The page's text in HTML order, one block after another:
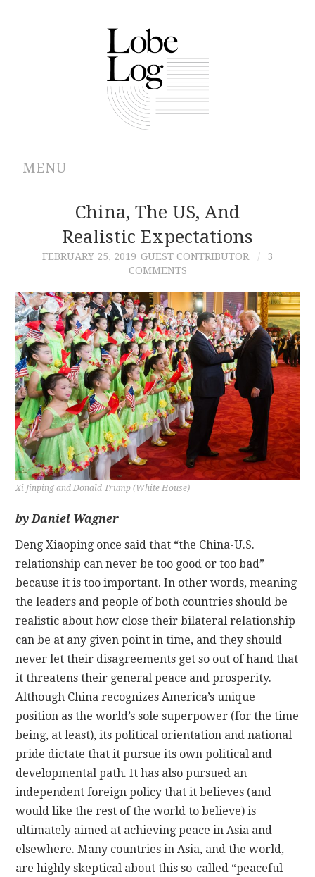
MENU
ABOUT
ARCHIVES
CONTRIBUTIONS
CONTACT
China, The US, And
Realistic Expectations
FEBRUARY 25, 2019 GUEST CONTRIBUTOR
3
COMMENTS
Xi Jinping and Donald Trump (White House)
by Daniel Wagner
Deng Xiaoping once said that “the China-U.S.
relationship can never be too good or too bad”
because it is too important. In other words, meaning
the leaders and people of both countries should be
realistic about how close their bilateral relationship
can be at any given point in time, and they should
never let their disagreements get so out of hand that
it threatens their general peace and prosperity.
Although China recognizes America’s unique
position as the world’s sole superpower (for the time
being, at least), its political orientation and national
pride dictate that it pursue its own political and
developmental path. It has also pursued an
independent foreign policy that it believes (and
would like the rest of the world to believe) is
ultimately aimed at achieving peace in Asia and
elsewhere. Many countries in Asia, and the world,
are highly skeptical about this so-called “peaceful